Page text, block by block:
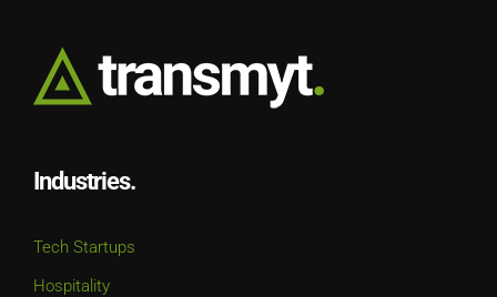
Industries.
Tech Startups
Hospitality